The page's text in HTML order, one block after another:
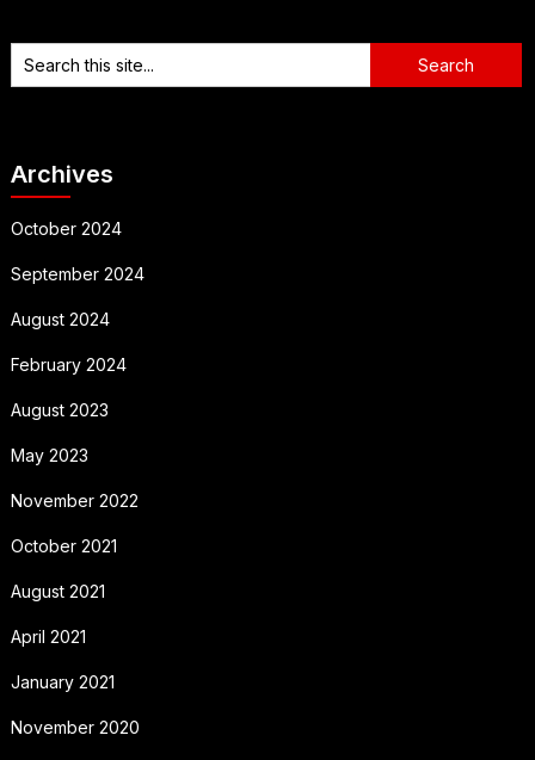
Archives
October 2024
September 2024
August 2024
February 2024
August 2023
May 2023
November 2022
October 2021
August 2021
April 2021
January 2021
November 2020